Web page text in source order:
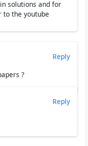
solutions and for
to the youtube
?
Reply
Reply